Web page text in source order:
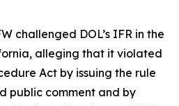
challenged DOL’s IFR in the
alleging that it violated
Act by issuing the rule
public comment and by